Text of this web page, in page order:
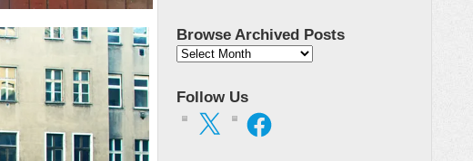
Browse Archived Posts
Browse
Follow Us
X Facebook